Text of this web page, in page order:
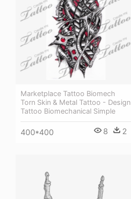
Marketplace Tattoo Biomech
Torn Skin & Metal Tattoo - Design
Tattoo Biomechanical Simple
400*400 8 2